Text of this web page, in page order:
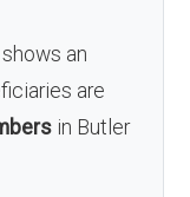
an
are
in Butler